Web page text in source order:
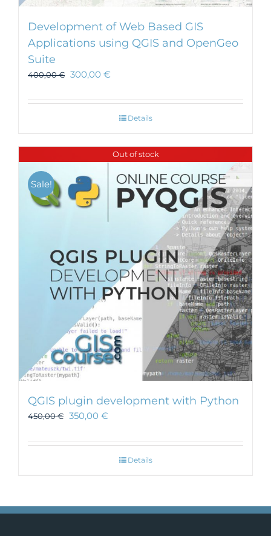
Development of Web Based GIS
Applications using QGIS and OpenGeo
Suite
400,00€ 300,00 €
Details
Out of stock
Sale!
QGIS plugin development with Python
450,00€ 350,00 €
Details